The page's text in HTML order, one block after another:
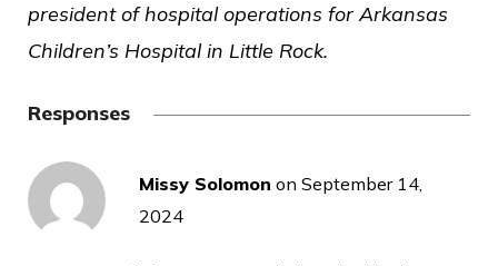
president of hospital operations for Arkansas
Children’s Hospital in Little Rock.
Responses
Missy Solomon on September 14,
2024